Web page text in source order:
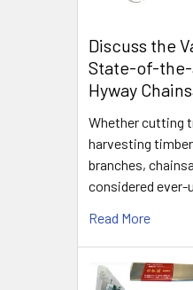
Discuss the
State-of-
Hyway
Whether cutting
harvesting
branches,
considered ever-
Read More